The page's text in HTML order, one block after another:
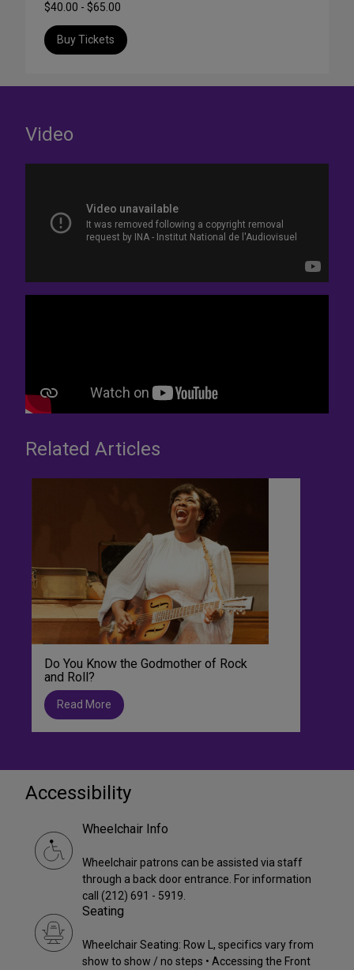
$40.00 - $65.00
Buy Tickets
Video
Related Articles
Do You Know the Godmother of Rock
and Roll?
Read More
Accessibility
Wheelchair Info
Wheelchair patrons can be assisted via staff
through a back door entrance. For information
call (212) 691 - 5919.
Seating
Wheelchair Seating: Row L, specifics vary from
show to show / no steps • Accessing the Front